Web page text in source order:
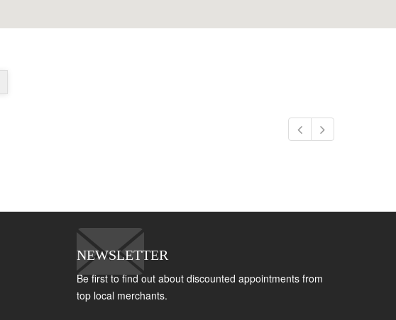
NEWSLETTER
Be first to find out about discounted appointments from
top local merchants.